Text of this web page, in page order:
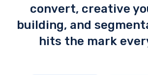
convert, creative
building, and
hits the mark